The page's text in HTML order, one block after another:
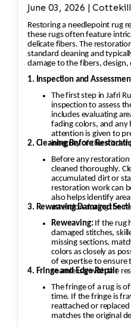
June 03, 2026 |
Restoring a needlepoint rug
these rugs often feature
delicate fibers. The
standard cleaning and
damage to the fibers,
1. Inspection and
The first step in Jafri
inspection to assess
includes evaluating
fading colors, and any
attention is given to
integrity of the
2. Cleaning Before
Before any
cleaned thoroughly.
accumulated dirt or
restoration work can
also helps identify
attention during the
3. Reweaving Damaged
Reweaving: If the rug
damaged stitches,
missing sections,
colors as closely as
of expertise to ensure
seamlessly with the
4. Fringe and Edge Repair
The fringe of a rug is
time. If the fringe is
reattached or
matches the original